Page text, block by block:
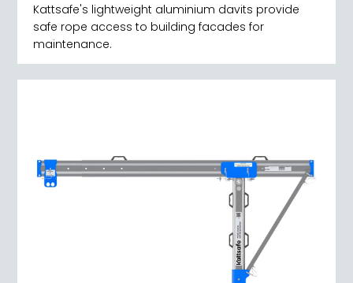
Kattsafe's lightweight aluminium davits provide
safe rope access to building facades for
maintenance.